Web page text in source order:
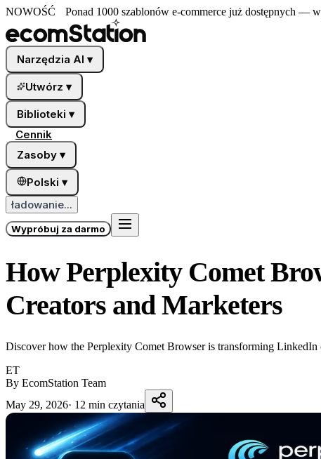
NOWOŚĆ Ponad 1000 szablonów e-commerce już dostępnych —
Narzędzia AI ▾
Utwórz ▾
Biblioteki ▾
Cennik
Zasoby ▾
Polski ▾
ładowanie...
Wypróbuj za darmo
How Perplexity Comet
Creators and Marketers
Discover how the Perplexity Comet Browser is transforming
ET
By EcomStation Team
May 29, 2026· 12 min czytania